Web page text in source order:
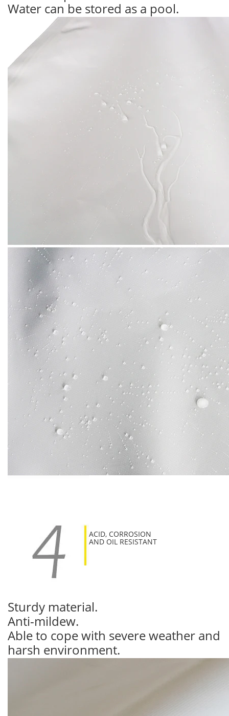
Water can be stored as a pool.
ACID, CORROSION
AND OIL RESISTANT
Sturdy material.
Anti-mildew.
Able to cope with severe weather and
harsh environment.